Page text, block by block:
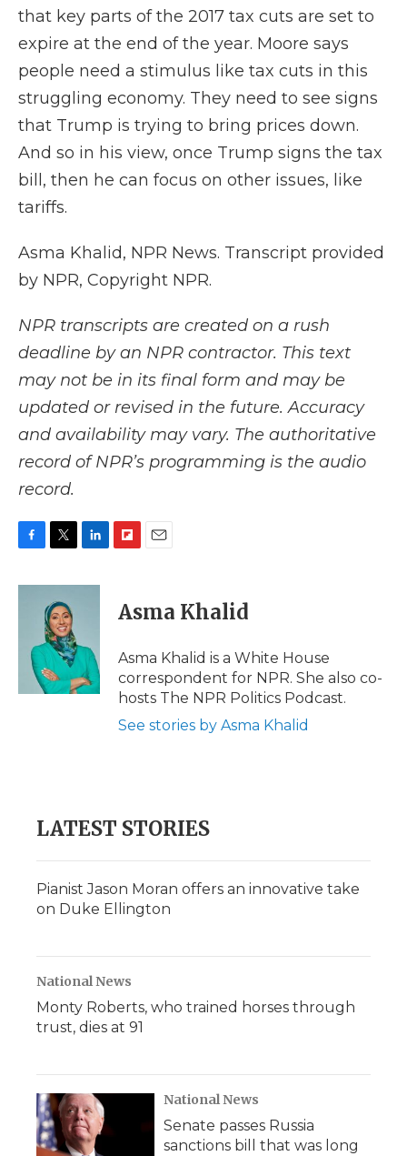
that key parts of the 2017 tax cuts are set to
expire at the end of the year. Moore says
people need a stimulus like tax cuts in this
struggling economy. They need to see signs
that Trump is trying to bring prices down.
And so in his view, once Trump signs the tax
bill, then he can focus on other issues, like
tariffs.
Asma Khalid, NPR News. Transcript provided
by NPR, Copyright NPR.
NPR transcripts are created on a rush
deadline by an NPR contractor. This text
may not be in its final form and may be
updated or revised in the future. Accuracy
and availability may vary. The authoritative
record of NPR’s programming is the audio
record.
c
i
t
t
e
r
n
I
n
p
b
a
d
i
l
Asma Khalid
Asma Khalid is a White House
correspondent for NPR. She also co-
hosts The NPR Politics Podcast.
See stories by Asma Khalid
LATEST STORIES
Pianist Jason Moran offers an innovative take
on Duke Ellington
National News
Monty Roberts, who trained horses through
trust, dies at 91
National News
Senate passes Russia
sanctions bill that was long